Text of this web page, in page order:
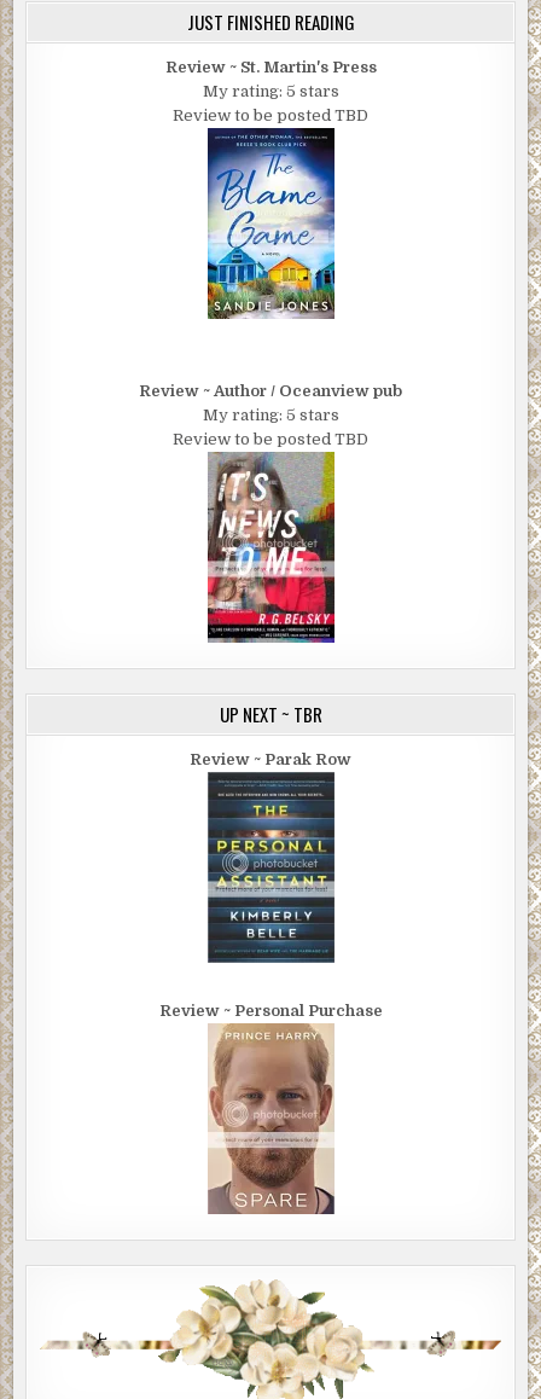
JUST FINISHED READING
Review ~ St. Martin's Press
My rating: 5 stars
Review to be posted TBD
Review ~ Author / Oceanview pub
My rating: 5 stars
Review to be posted TBD
UP NEXT ~ TBR
Review ~ Parak Row
Review ~ Personal Purchase